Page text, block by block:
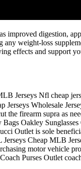
improved digestion,
weight-loss
effects and support
Jerseys Nfl cheap
Jerseys Wholesale
the firearm supra as
Oakley
Outlet is sole
Cheap MLB
motor vehicle
Purses Outlet